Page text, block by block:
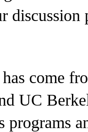
discussion
come
UC